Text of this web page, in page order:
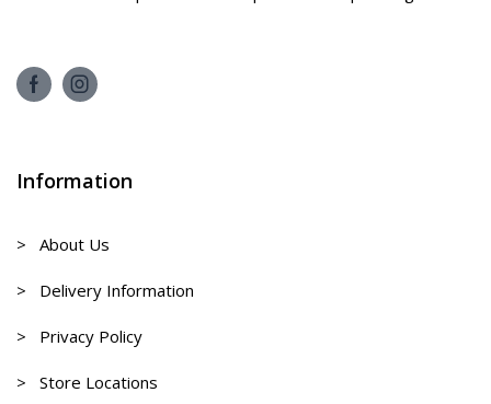
Information
> About Us
> Delivery Information
> Privacy Policy
> Store Locations